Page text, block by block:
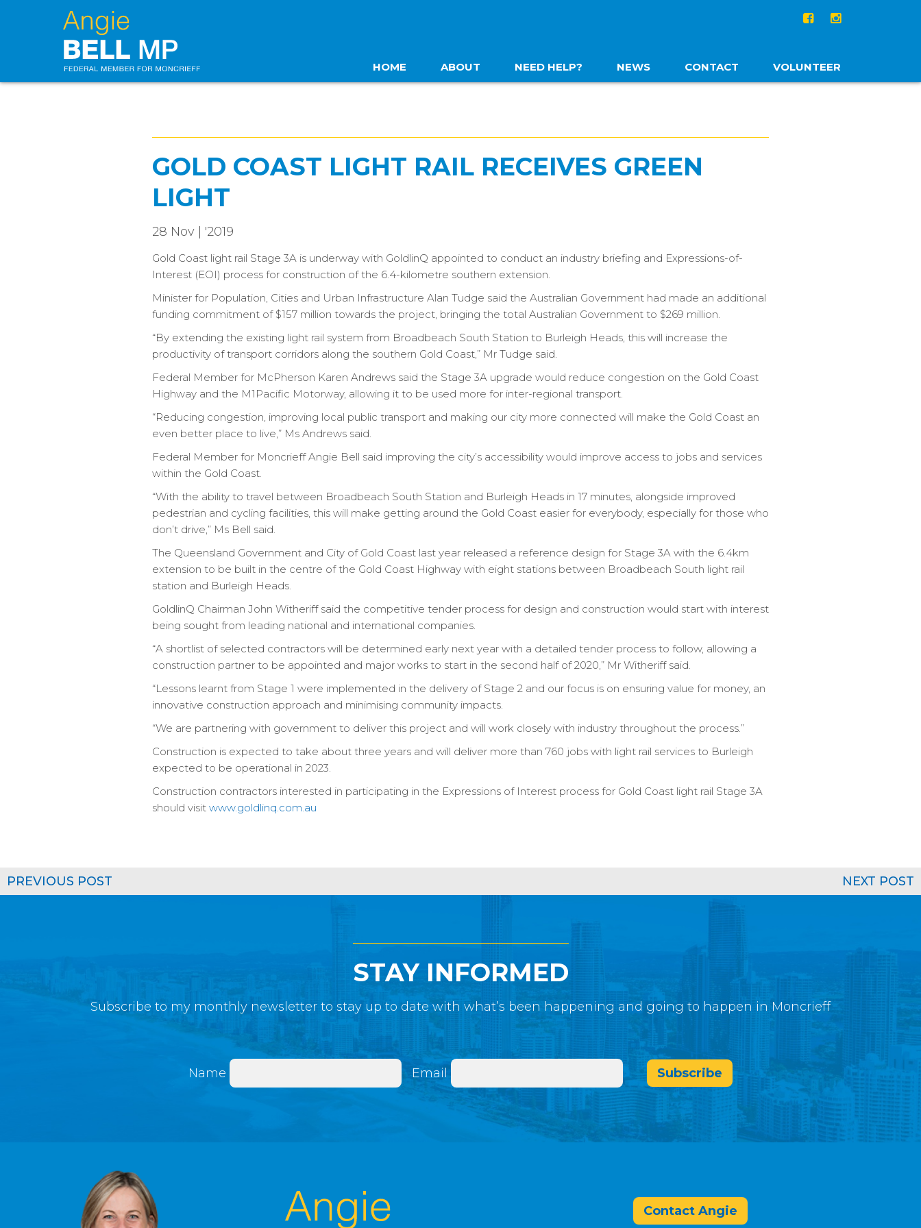
HOME ABOUT NEED HELP? NEWS CONTACT VOLUNTEER
GOLD COAST LIGHT RAIL RECEIVES GREEN
LIGHT
28 Nov | '2019
Gold Coast light rail Stage 3A is underway with GoldlinQ appointed to conduct an industry briefing and Expressions-of-
Interest (EOI) process for construction of the 6.4-kilometre southern extension.
Minister for Population, Cities and Urban Infrastructure Alan Tudge said the Australian Government had made an additional
funding commitment of $157 million towards the project, bringing the total Australian Government to $269 million.
“By extending the existing light rail system from Broadbeach South Station to Burleigh Heads, this will increase the
productivity of transport corridors along the southern Gold Coast,” Mr Tudge said.
Federal Member for McPherson Karen Andrews said the Stage 3A upgrade would reduce congestion on the Gold Coast
Highway and the M1Pacific Motorway, allowing it to be used more for inter-regional transport.
“Reducing congestion, improving local public transport and making our city more connected will make the Gold Coast an
even better place to live,” Ms Andrews said.
Federal Member for Moncrieff Angie Bell said improving the city’s accessibility would improve access to jobs and services
within the Gold Coast.
“With the ability to travel between Broadbeach South Station and Burleigh Heads in 17 minutes, alongside improved
pedestrian and cycling facilities, this will make getting around the Gold Coast easier for everybody, especially for those who
don’t drive,” Ms Bell said.
The Queensland Government and City of Gold Coast last year released a reference design for Stage 3A with the 6.4km
extension to be built in the centre of the Gold Coast Highway with eight stations between Broadbeach South light rail
station and Burleigh Heads.
GoldlinQ Chairman John Witheriff said the competitive tender process for design and construction would start with interest
being sought from leading national and international companies.
“A shortlist of selected contractors will be determined early next year with a detailed tender process to follow, allowing a
construction partner to be appointed and major works to start in the second half of 2020,” Mr Witheriff said.
“Lessons learnt from Stage 1 were implemented in the delivery of Stage 2 and our focus is on ensuring value for money, an
innovative construction approach and minimising community impacts.
“We are partnering with government to deliver this project and will work closely with industry throughout the process.”
Construction is expected to take about three years and will deliver more than 760 jobs with light rail services to Burleigh
expected to be operational in 2023.
Construction contractors interested in participating in the Expressions of Interest process for Gold Coast light rail Stage 3A
should visit www.goldlinq.com.au
NEXT POST
PREVIOUS POST
STAY INFORMED
Subscribe to my monthly newsletter to stay up to date with what’s been happening and going to happen in Moncrieff
Name Email Subscribe
Contact Angie